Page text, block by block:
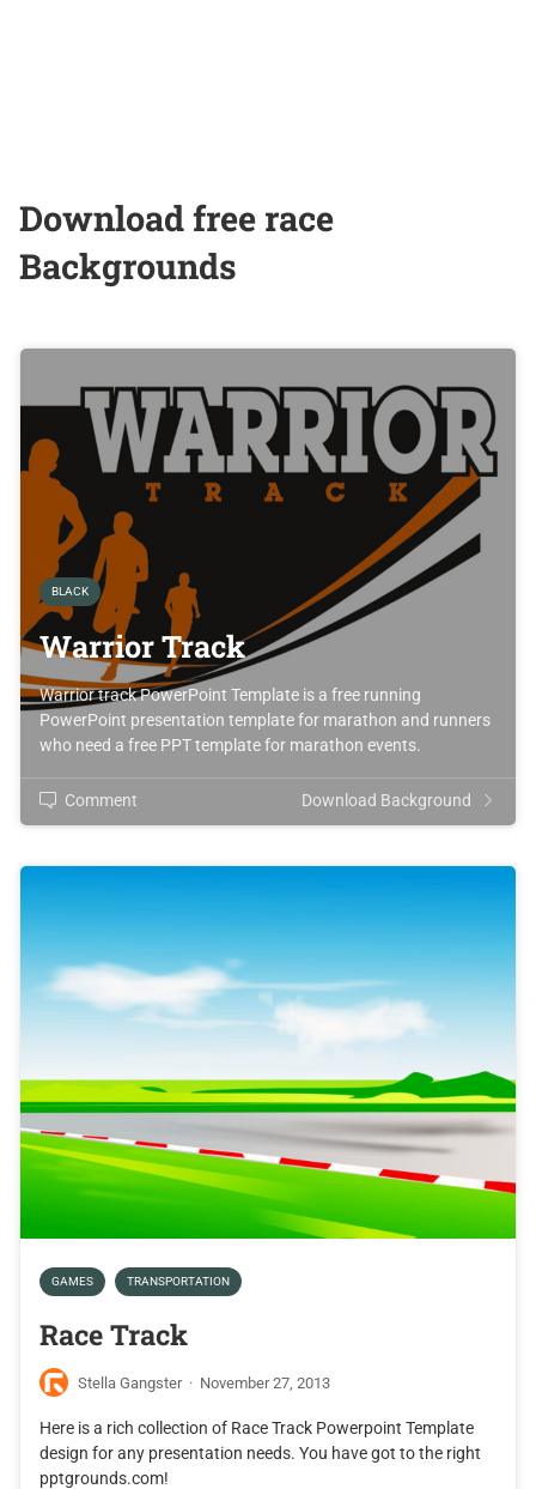
Download free race
Backgrounds
BLACK
Warrior Track
Warrior track PowerPoint Template is a free running
PowerPoint presentation template for marathon and runners
who need a free PPT template for marathon events.
Comment Download Background
GAMES TRANSPORTATION
Race Track
Stella Gangster · November 27, 2013
Here is a rich collection of Race Track Powerpoint Template
design for any presentation needs. You have got to the right
pptgrounds.com!